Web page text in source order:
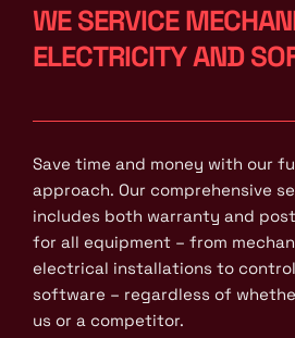
WE SERVICE
ELECTRICITY AND
Save time and money with our
approach. Our comprehensive
includes both warranty and
for all equipment – from
electrical installations to
software – regardless of
us or a competitor.